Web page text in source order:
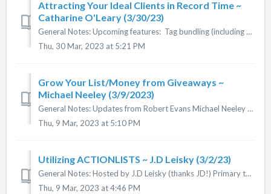
Attracting Your Ideal Clients in Record Time ~
Catharine O'Leary (3/30/23)
General Notes: Upcoming features: Tag bundling (including course tags!) Documents, Documents & Links in courses Content Cloning Marketi...
Thu, 30 Mar, 2023 at 5:21 PM
Grow Your List/Money from Giveaways ~
Michael Neeley (3/9/2023)
General Notes: Updates from Robert Evans Michael Neeley sharing his strategies and ideas around building your list and using gift giveaways to make mo...
Thu, 9 Mar, 2023 at 5:10 PM
Utilizing ACTIONLISTS ~ J.D Leisky (3/2/23)
General Notes: Hosted by J.D Leisky (thanks JD!) Primary topic: ACTIONLISTS Click here for notes. (Thanks Cheri Merz!)
Thu, 9 Mar, 2023 at 4:46 PM